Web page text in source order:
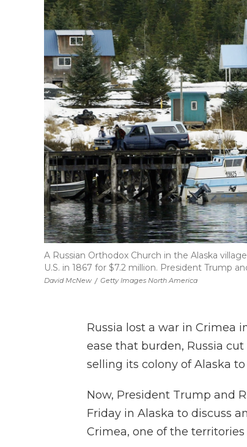
David McNew / Getty Images North America
A Russian Orthodox Church in the Alaska
U.S. in 1867 for $7.2 million. President Trump
Russia lost a war in Crimea
ease that burden, Russia
selling its colony of Alaska
Now, President Trump and
Friday in Alaska to discuss
Crimea, one of the